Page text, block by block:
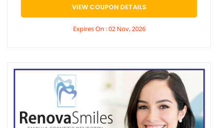
VIEW COUPON DETAILS
Expires On : 02 Nov, 2026